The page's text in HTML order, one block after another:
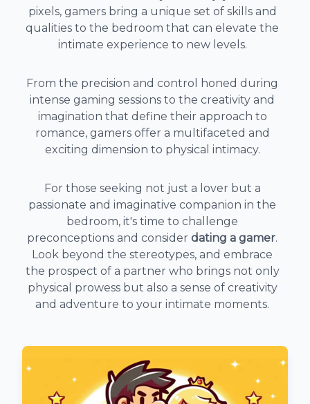
pixels, gamers bring a unique set of skills and
qualities to the bedroom that can elevate the
intimate experience to new levels.
From the precision and control honed during
intense gaming sessions to the creativity and
imagination that define their approach to
romance, gamers offer a multifaceted and
exciting dimension to physical intimacy.
For those seeking not just a lover but a
passionate and imaginative companion in the
bedroom, it's time to challenge
preconceptions and consider dating a gamer.
Look beyond the stereotypes, and embrace
the prospect of a partner who brings not only
physical prowess but also a sense of creativity
and adventure to your intimate moments.